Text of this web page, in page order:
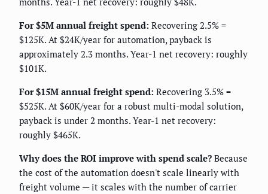
For $5M annual freight spend: Recovering 2.5% =
$125K. At $24K/year for automation, payback is
approximately 2.3 months. Year-1 net recovery: roughly
$101K.
For $15M annual freight spend: Recovering 3.5% =
$525K. At $60K/year for a robust multi-modal solution,
payback is under 2 months. Year-1 net recovery:
roughly $465K.
Why does the ROI improve with spend scale? Because
the cost of the automation doesn't scale linearly with
freight volume — it scales with the number of carrier